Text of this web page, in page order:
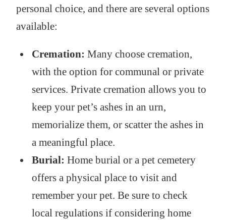
personal choice, and there are several options
available:
Cremation: Many choose cremation,
with the option for communal or private
services. Private cremation allows you to
keep your pet’s ashes in an urn,
memorialize them, or scatter the ashes in
a meaningful place.
Burial: Home burial or a pet cemetery
offers a physical place to visit and
remember your pet. Be sure to check
local regulations if considering home